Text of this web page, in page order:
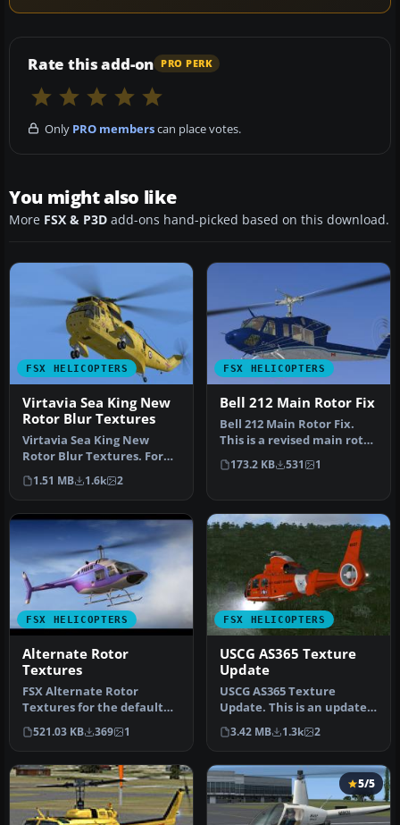
Rate this add-on PRO PERK
Only PRO memberscan place votes.
You might also like
More FSX & P3D add-ons hand-picked based on this download.
FSX HELICOPTERS
Virtavia Sea King New
Rotor Blur Textures
Virtavia Sea King New
Rotor Blur Textures. For
those that find the default
ro…
1.51 MB 1.6k 2
FSX HELICOPTERS
Bell 212 Main Rotor Fix
Bell 212 Main Rotor Fix.
This is a revised main rotor
texture for the FSX Cer…
173.2 KB 531 1
FSX HELICOPTERS
Alternate Rotor
Textures
FSX Alternate Rotor
Textures for the default
Bell 206B JetRanger
helicopter. …
521.03 KB 369 1
FSX HELICOPTERS
USCG AS365 Texture
Update
USCG AS365 Texture
Update. This is an update
to the textures of the
Alphasim …
3.42 MB 1.3k 2
5/5